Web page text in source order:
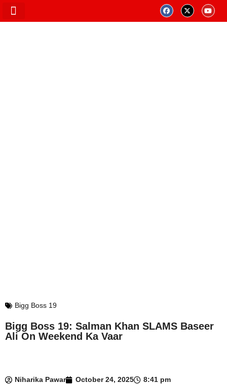
Bigg Boss 19
Bigg Boss 19: Salman Khan SLAMS Baseer
Ali On Weekend Ka Vaar
Niharika Pawar October 24, 2025 8:41 pm